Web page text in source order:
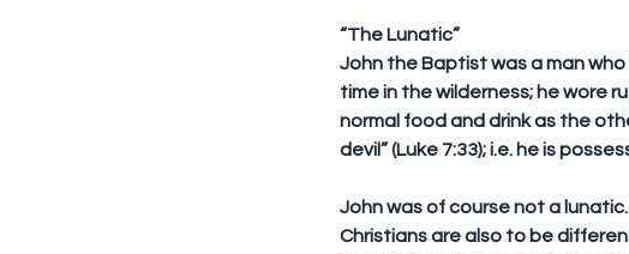
“The Lunatic”
John the Baptist was a man
time in the wilderness; he wore
normal food and drink as the
devil” (Luke 7:33); i.e. he is
John was of course not a
Christians are also to be